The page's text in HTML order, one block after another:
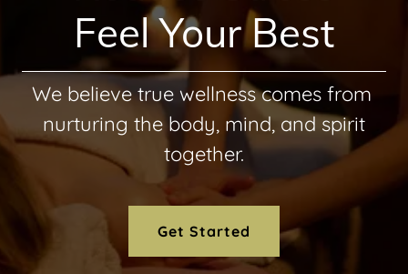
Feel Your Best
We believe true wellness comes from
nurturing the body, mind, and spirit
together.
Get Started